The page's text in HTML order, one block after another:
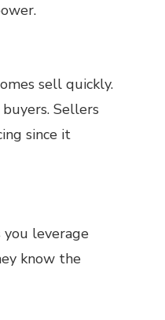
sell quickly.
Sellers
since it
leverage
know the